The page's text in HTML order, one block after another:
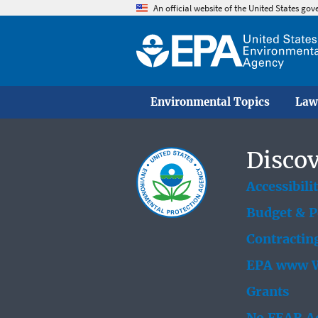
An official website of the United States
Environmental Topics
Budget &
EPA www
Grants